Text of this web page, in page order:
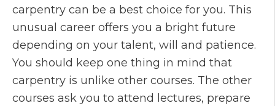
carpentry can be a best choice for you. This
unusual career offers you a bright future
depending on your talent, will and patience.
You should keep one thing in mind that
carpentry is unlike other courses. The other
courses ask you to attend lectures, prepare